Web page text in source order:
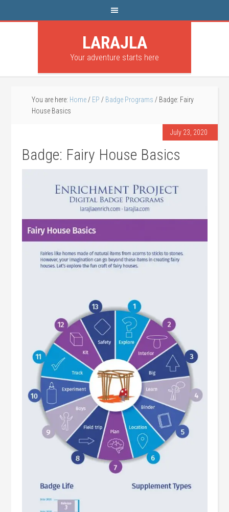
LARAJLA
Your adventure starts here
You are here: Home / EP / Badge Programs / Badge: Fairy
House Basics
July 23, 2020
Badge: Fairy House Basics